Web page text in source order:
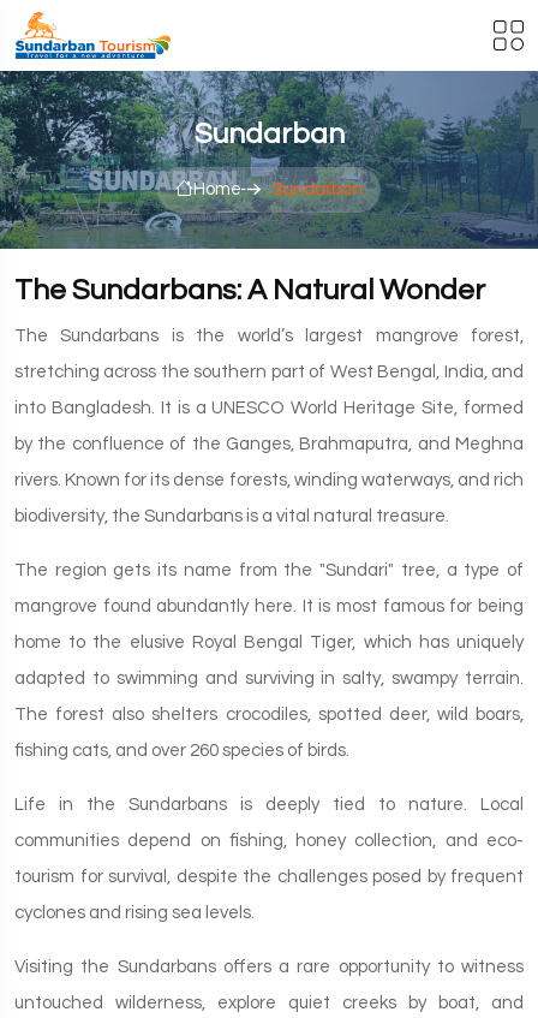
Sundarban
Home Sundarban
The Sundarbans: A Natural Wonder
The Sundarbans is the world’s largest mangrove forest,
stretching across the southern part of West Bengal, India, and
into Bangladesh. It is a UNESCO World Heritage Site, formed
by the confluence of the Ganges, Brahmaputra, and Meghna
rivers. Known for its dense forests, winding waterways, and rich
biodiversity, the Sundarbans is a vital natural treasure.
The region gets its name from the "Sundari" tree, a type of
mangrove found abundantly here. It is most famous for being
home to the elusive Royal Bengal Tiger, which has uniquely
adapted to swimming and surviving in salty, swampy terrain.
The forest also shelters crocodiles, spotted deer, wild boars,
fishing cats, and over 260 species of birds.
Life in the Sundarbans is deeply tied to nature. Local
communities depend on fishing, honey collection, and eco-
tourism for survival, despite the challenges posed by frequent
cyclones and rising sea levels.
Visiting the Sundarbans offers a rare opportunity to witness
untouched wilderness, explore quiet creeks by boat, and